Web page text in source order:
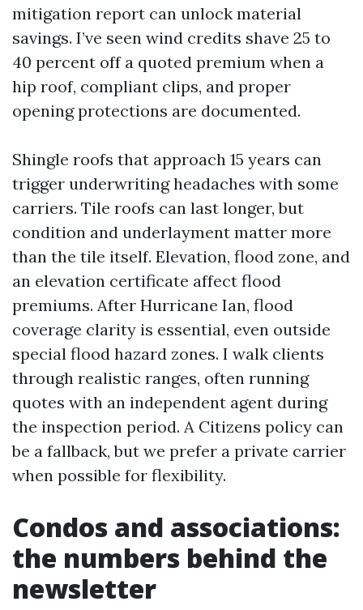
mitigation report can unlock material
savings. I’ve seen wind credits shave 25 to
40 percent off a quoted premium when a
hip roof, compliant clips, and proper
opening protections are documented.
Shingle roofs that approach 15 years can
trigger underwriting headaches with some
carriers. Tile roofs can last longer, but
condition and underlayment matter more
than the tile itself. Elevation, flood zone, and
an elevation certificate affect flood
premiums. After Hurricane Ian, flood
coverage clarity is essential, even outside
special flood hazard zones. I walk clients
through realistic ranges, often running
quotes with an independent agent during
the inspection period. A Citizens policy can
be a fallback, but we prefer a private carrier
when possible for flexibility.
Condos and associations:
the numbers behind the
newsletter